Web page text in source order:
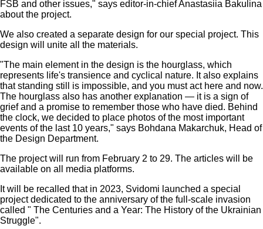
FSB and other issues," says editor-in-chief Anastasiia Bakulina
about the project.
We also created a separate design for our special project. This
design will unite all the materials.
"The main element in the design is the hourglass, which
represents life's transience and cyclical nature. It also explains
that standing still is impossible, and you must act here and now.
The hourglass also has another explanation — it is a sign of
grief and a promise to remember those who have died. Behind
the clock, we decided to place photos of the most important
events of the last 10 years," says Bohdana Makarchuk, Head of
the Design Department.
The project will run from February 2 to 29. The articles will be
available on all media platforms.
It will be recalled that in 2023, Svidomi launched a special
project dedicated to the anniversary of the full-scale invasion
called " The Centuries and a Year: The History of the Ukrainian
Struggle".